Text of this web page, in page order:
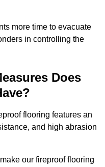
more time to evacuate
in controlling the
Does
flooring features an
and high abrasion
our fireproof flooring